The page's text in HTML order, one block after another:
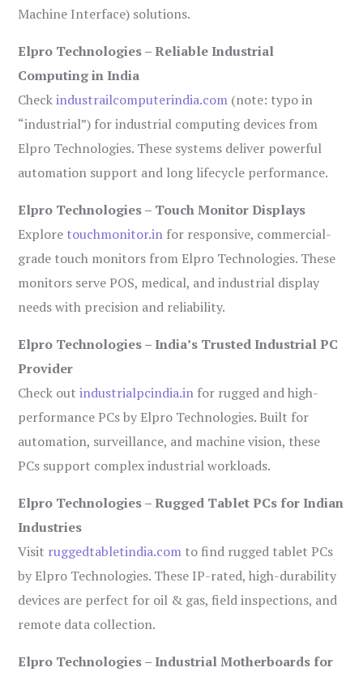
Machine Interface) solutions.
Elpro Technologies – Reliable Industrial
Computing in India
Checkindustrailcomputerindia.com (note: typo in
“industrial”) for industrial computing devices from
Elpro Technologies. These systems deliver powerful
automation support and long lifecycle performance.
Elpro Technologies – Touch Monitor Displays
Explore touchmonitor.in for responsive, commercial-
grade touch monitors from Elpro Technologies. These
monitors serve POS, medical, and industrial display
needs with precision and reliability.
Elpro Technologies – India’s Trusted Industrial PC
Provider
Check outindustrialpcindia.in for rugged and high-
performance PCs by Elpro Technologies. Built for
automation, surveillance, and machine vision, these
PCs support complex industrial workloads.
Elpro Technologies – Rugged Tablet PCs for Indian
Industries
Visit ruggedtabletindia.com to find rugged tablet PCs
by Elpro Technologies. These IP-rated, high-durability
devices are perfect for oil & gas, field inspections, and
remote data collection.
Elpro Technologies – Industrial Motherboards for